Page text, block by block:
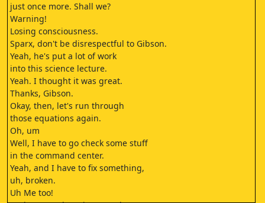
just once more. Shall we?
Warning!
Losing consciousness.
Sparx, don't be disrespectful to Gibson.
Yeah, he's put a lot of work
into this science lecture.
Yeah. I thought it was great.
Thanks, Gibson.
Okay, then, let's run through
those equations again.
Oh, um
Well, I have to go check some stuff
in the command center.
Yeah, and I have to fix something,
uh, broken.
Uh Me too!